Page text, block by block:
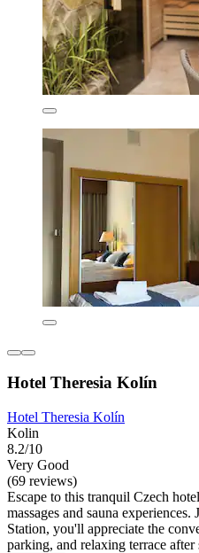
Hotel Theresia Kolín
Hotel Theresia Kolín
Kolin
8.2/10
Very Good
(69 reviews)
Escape to this tranquil Czech
massages and sauna
Station, you'll appreciate the
parking, and relaxing terrace after